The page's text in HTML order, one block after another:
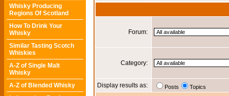
Whisky Producing
Regions Of Scotland
How To Drink Your
Whisky
Similar Tasting Scotch
Whiskies
A-Z of Single Malt
Whisky
A-Z of Blended Whisky
Forum:
Category:
Display results as: Posts Topics